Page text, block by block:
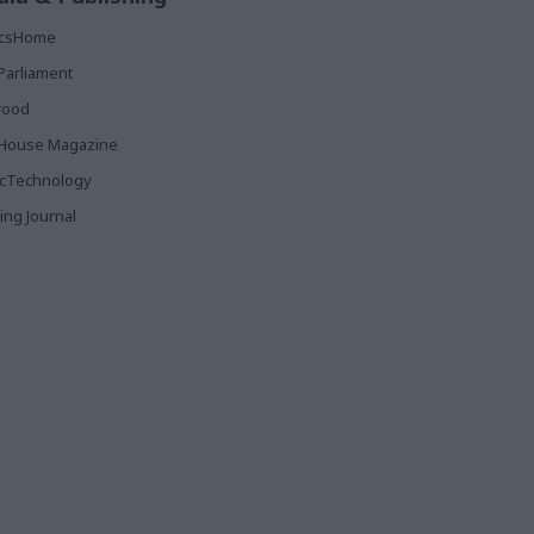
Magazine
Journal